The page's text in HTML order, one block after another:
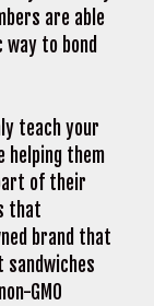
are able
to bond
teach your
helping them
of their
that
brand that
GMO